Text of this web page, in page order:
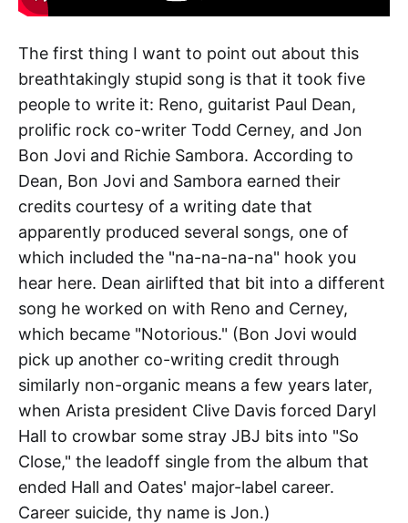
The first thing I want to point out about this
breathtakingly stupid song is that it took five
people to write it: Reno, guitarist Paul Dean,
prolific rock co-writer Todd Cerney, and Jon
Bon Jovi and Richie Sambora. According to
Dean, Bon Jovi and Sambora earned their
credits courtesy of a writing date that
apparently produced several songs, one of
which included the "na-na-na-na" hook you
hear here. Dean airlifted that bit into a different
song he worked on with Reno and Cerney,
which became "Notorious." (Bon Jovi would
pick up another co-writing credit through
similarly non-organic means a few years later,
when Arista president Clive Davis forced Daryl
Hall to crowbar some stray JBJ bits into "So
Close," the leadoff single from the album that
ended Hall and Oates' major-label career.
Career suicide, thy name is Jon.)